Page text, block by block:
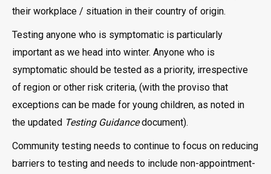
their workplace / situation in their country of origin.
Testing anyone who is symptomatic is particularly
important as we head into winter. Anyone who is
symptomatic should be tested as a priority, irrespective
of region or other risk criteria, (with the proviso that
exceptions can be made for young children, as noted in
the updated Testing Guidancedocument).
Community testing needs to continue to focus on reducing
barriers to testing and needs to include non-appointment-